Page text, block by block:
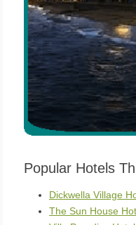
Popular Hotels
Dickwella Village
The Sun House